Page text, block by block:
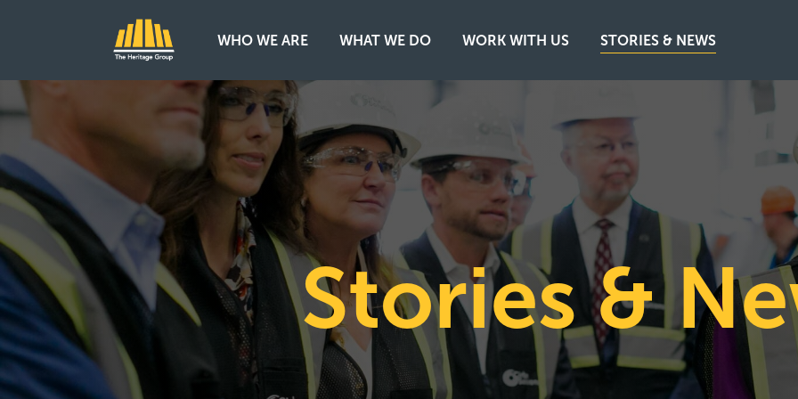
Main Navigation
WHO WE ARE WHAT WE DO WORK WITH US STORIES & NEWS
Stories &